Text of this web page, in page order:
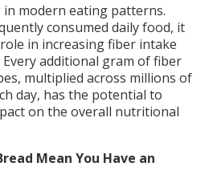
modern eating patterns.
consumed daily food, it
in increasing fiber intake
additional gram of fiber
multiplied across millions of
day, has the potential to
on the overall nutritional
Mean You Have an